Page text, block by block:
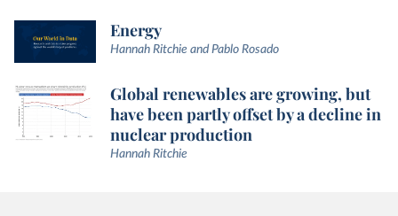
Energy
Hannah Ritchie and Pablo Rosado
Global renewables are growing, but
have been partly offset by a decline in
nuclear production
Hannah Ritchie